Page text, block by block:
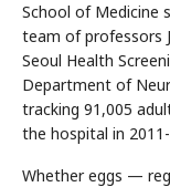
School of Medicine
team of professors
Seoul Health
Department of
tracking 91,005
the hospital in
Whether eggs —